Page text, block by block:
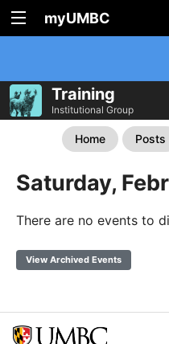
myUMBC
Training
Institutional Group
Home Posts
Saturday,
There are no events to
View Archived Events